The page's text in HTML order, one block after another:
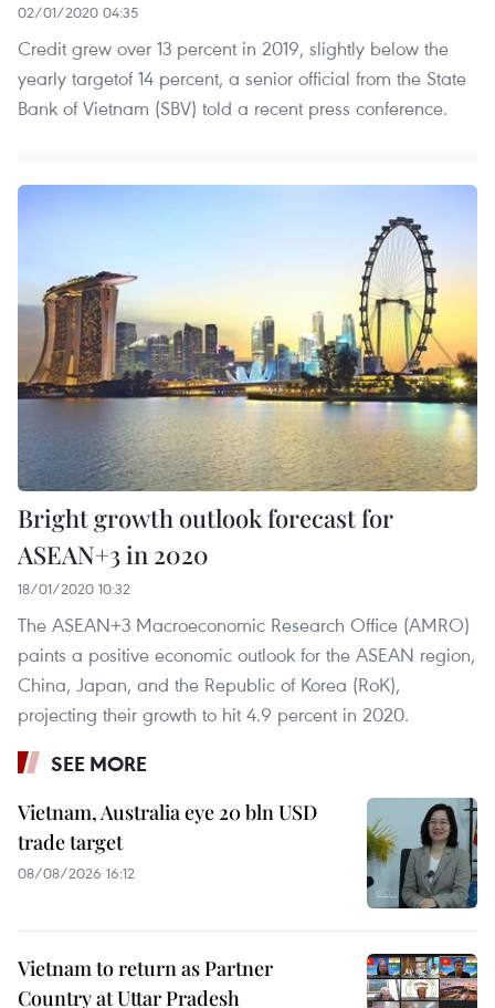
02/01/2020 04:35
Credit grew over 13 percent in 2019, slightly below the
yearly targetof 14 percent, a senior official from the State
Bank of Vietnam (SBV) told a recent press conference.
Bright growth outlook forecast for
ASEAN+3 in 2020
18/01/2020 10:32
The ASEAN+3 Macroeconomic Research Office (AMRO)
paints a positive economic outlook for the ASEAN region,
China, Japan, and the Republic of Korea (RoK),
projecting their growth to hit 4.9 percent in 2020.
SEE MORE
Vietnam, Australia eye 20 bln USD
trade target
08/08/2026 16:12
Vietnam to return as Partner
Country at Uttar Pradesh